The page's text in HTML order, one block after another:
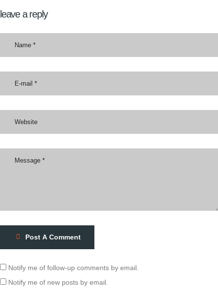
leave a reply
Post A Comment
Notify me of follow-up comments by email.
Notify me of new posts by email.